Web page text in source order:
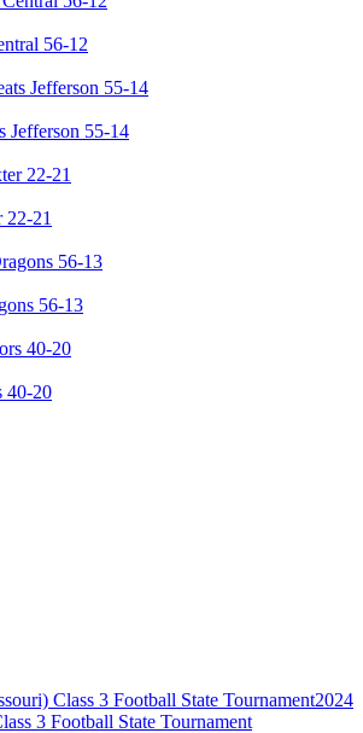
56-12
Jefferson 55-14
22-21
56-13
40-20
2024
3 Football State Tournament